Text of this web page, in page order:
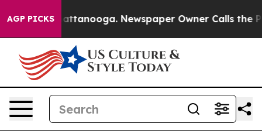
AGP PICKS
in Chattanooga. Newspaper Owner Calls the